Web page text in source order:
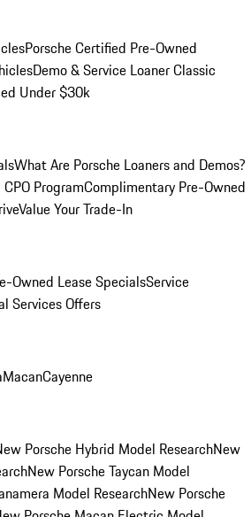
Porsche Certified Pre-Owned
Demo & Service LoanerClassic
Under $30k
What Are Porsche Loaners and Demos?
ProgramComplimentary Pre-Owned
Value Your Trade-In
Owned Lease SpecialsService
Services Offers
MacanCayenne
Porsche Hybrid Model ResearchNew
New Porsche Taycan Model
Model ResearchNew Porsche